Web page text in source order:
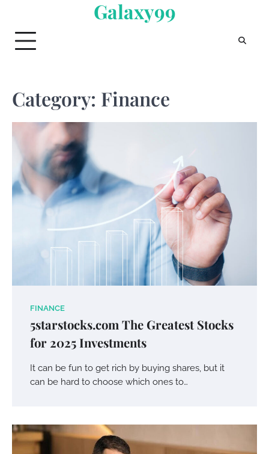
content
Galaxy99
Category: Finance
FINANCE
5starstocks.com The Greatest Stocks
for 2025 Investments
It can be fun to get rich by buying shares, but it
can be hard to choose which ones to…